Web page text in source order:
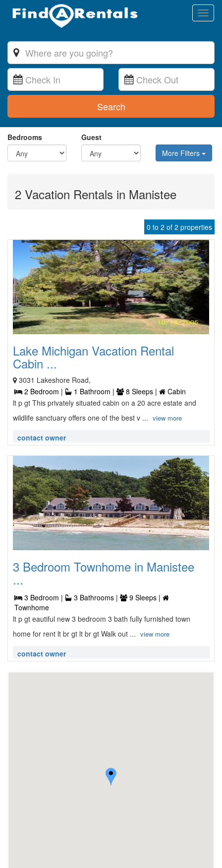
Search
Bedrooms
Guest
More Filters
2 Vacation Rentals in Manistee
0 to 2 of 2 properties
Lake Michigan Vacation Rental
Cabin ...
3031 Lakeshore Road,
2 Bedroom |
1 Bathroom | 8 Sleeps |
Cabin
lt p gt This privately situated cabin on a 20 acre estate and
wildlife sanctuary offers one of the best v ... view more
contact owner
3 Bedroom Townhome in Manistee
...
3 Bedroom | 3 Bathrooms |
9 Sleeps |
Townhome
lt p gt eautiful new 3 bedroom 3 bath fully furnished town
home for rent lt br gt lt br gt Walk out ... view more
contact owner